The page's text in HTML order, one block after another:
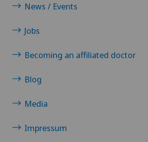
News / Events
Jobs
Becoming an affiliated doctor
Blog
Media
Impressum